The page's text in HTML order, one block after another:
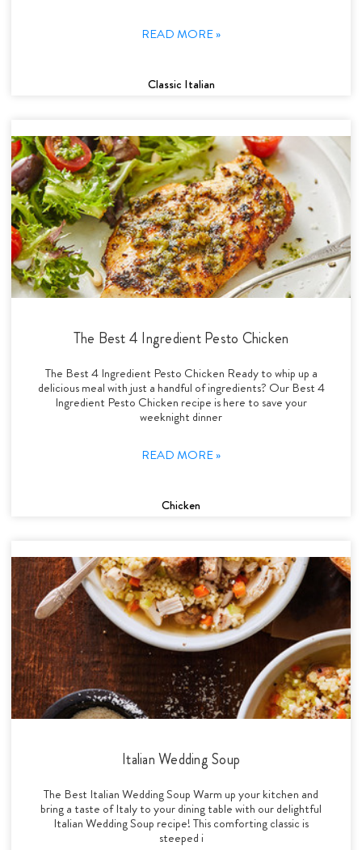
READ MORE »
Classic Italian
The Best 4 Ingredient Pesto Chicken
The Best 4 Ingredient Pesto Chicken Ready to whip up a
delicious meal with just a handful of ingredients? Our Best 4
Ingredient Pesto Chicken recipe is here to save your
weeknight dinner
READ MORE »
Chicken
Italian Wedding Soup
The Best Italian Wedding Soup Warm up your kitchen and
bring a taste of Italy to your dining table with our delightful
Italian Wedding Soup recipe! This comforting classic is
steeped i